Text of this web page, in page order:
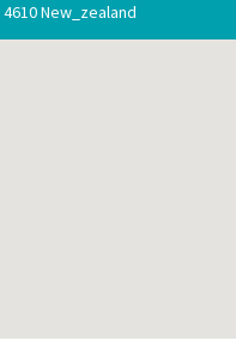
New_zealand